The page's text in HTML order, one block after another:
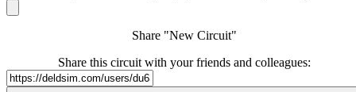
Share "New Circuit"
Share this circuit with your friends and colleagues: